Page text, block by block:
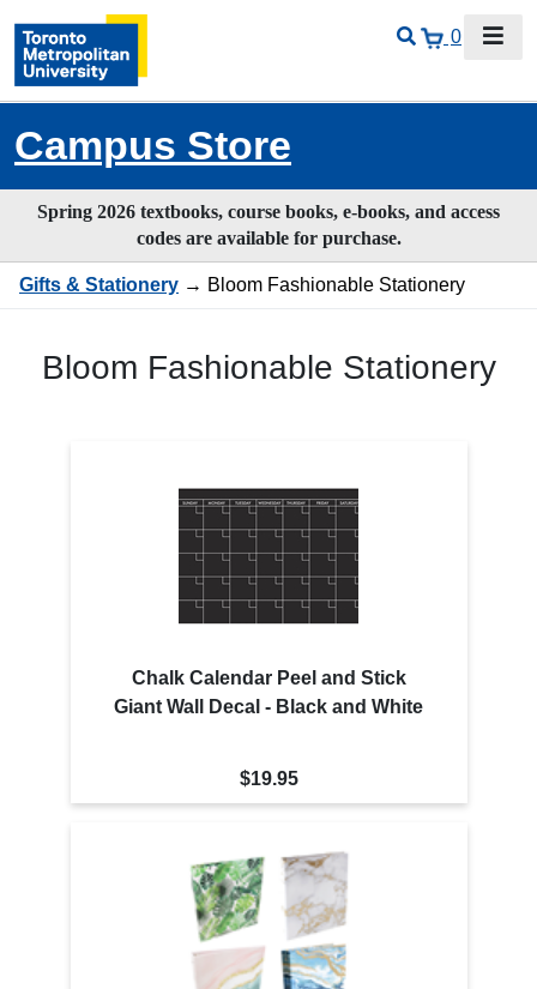
0
Campus Store
Spring 2026 textbooks, course books, e-books, and access
codes are available for purchase.
Gifts & Stationery → Bloom Fashionable Stationery
Bloom Fashionable Stationery
Chalk Calendar Peel and Stick
Giant Wall Decal - Black and White
$19.95